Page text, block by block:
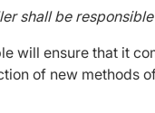
shall be
will ensure that it
of new methods